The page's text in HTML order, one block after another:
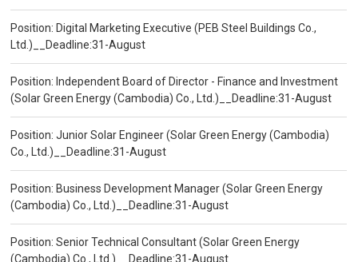
Position: Digital Marketing Executive (PEB Steel Buildings Co.,
Ltd.)__Deadline:31-August
Position: Independent Board of Director - Finance and Investment
(Solar Green Energy (Cambodia) Co., Ltd.)__Deadline:31-August
Position: Junior Solar Engineer (Solar Green Energy (Cambodia)
Co., Ltd.)__Deadline:31-August
Position: Business Development Manager (Solar Green Energy
(Cambodia) Co., Ltd.)__Deadline:31-August
Position: Senior Technical Consultant (Solar Green Energy
(Cambodia) Co., Ltd.)__Deadline:31-August